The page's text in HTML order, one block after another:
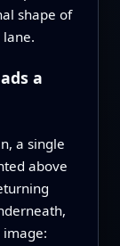
shape of
a
a single
above
image: